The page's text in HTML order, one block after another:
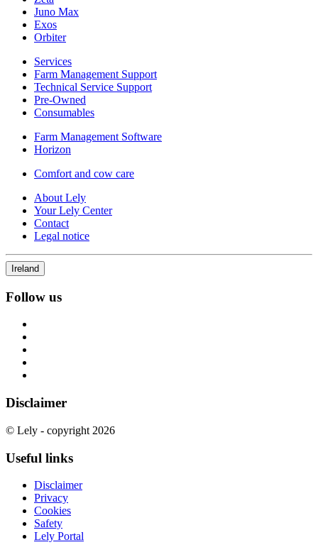
Juno Max
Exos
Orbiter
Services
Farm Management Support
Technical Service Support
Pre-Owned
Consumables
Farm Management Software
Horizon
Comfort and cow care
About Lely
Your Lely Center
Contact
Legal notice
Ireland
Follow us
Disclaimer
© Lely - copyright 2026
Useful links
Disclaimer
Privacy
Cookies
Safety
Lely Portal